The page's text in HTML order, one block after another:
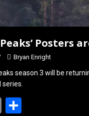
Posters
Bryan Enright
season 3 will be
E